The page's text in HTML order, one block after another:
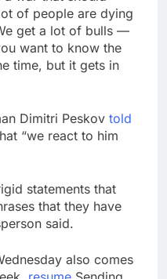
of people are dying
get a lot of bulls —
want to know the
time, but it gets in
Dimitri Peskov told
“we react to him
statements that
that they have
said.
also comes